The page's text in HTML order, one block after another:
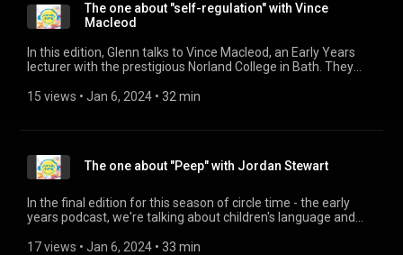
The one about "self-regulation" with Vince
Macleod
In this edition, Glenn talks to Vince Macleod, an Early Years
lecturer with the prestigious Norland College in Bath. They
importance in understanding and supporting behaviour in
15 views • Jan 6, 2024 • 32 min
The one about "Peep" with Jordan Stewart
In the final edition for this season of circle time - the early
years podcast, we're talking about children's language and
development. Glenn has been talking to Jordan Stewart,
17 views • Jan 6, 2024 • 33 min